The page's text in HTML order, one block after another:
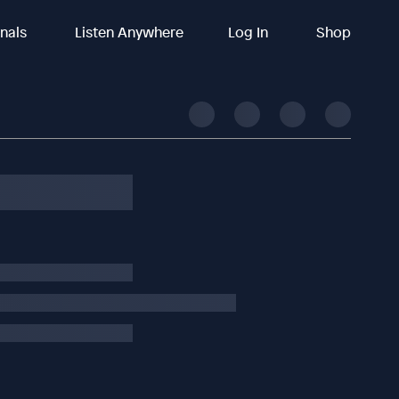
Listen Anywhere Log In Shop